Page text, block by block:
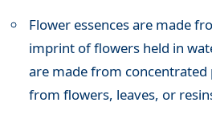
Flower essences are made
imprint of flowers held in
are made from
from flowers, leaves, or